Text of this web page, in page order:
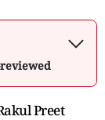
Preet